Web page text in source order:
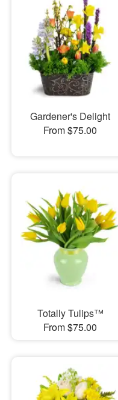
Gardener's Delight
From $75.00
Totally Tulips™
From $75.00